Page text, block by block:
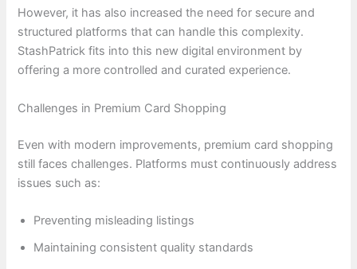
However, it has also increased the need for secure and
structured platforms that can handle this complexity.
StashPatrick fits into this new digital environment by
offering a more controlled and curated experience.
Challenges in Premium Card Shopping
Even with modern improvements, premium card shopping
still faces challenges. Platforms must continuously address
issues such as:
Preventing misleading listings
Maintaining consistent quality standards